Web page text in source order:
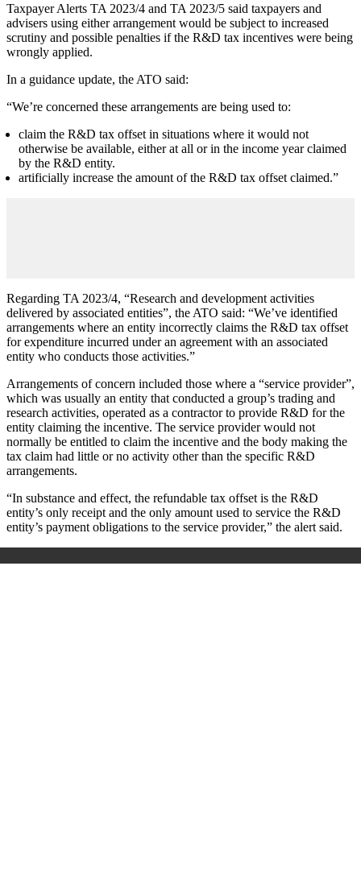
Taxpayer Alerts TA 2023/4 and TA 2023/5 said taxpayers and
advisers using either arrangement would be subject to increased
scrutiny and possible penalties if the R&D tax incentives were being
wrongly applied.
In a guidance update, the ATO said:
“We’re concerned these arrangements are being used to:
claim the R&D tax offset in situations where it would not
otherwise be available, either at all or in the income year claimed
by the R&D entity.
artificially increase the amount of the R&D tax offset claimed.”
Regarding TA 2023/4, “Research and development activities
delivered by associated entities”, the ATO said: “We’ve identified
arrangements where an entity incorrectly claims the R&D tax offset
for expenditure incurred under an agreement with an associated
entity who conducts those activities.”
Arrangements of concern included those where a “service provider”,
which was usually an entity that conducted a group’s trading and
research activities, operated as a contractor to provide R&D for the
entity claiming the incentive. The service provider would not
normally be entitled to claim the incentive and the body making the
tax claim had little or no activity other than the specific R&D
arrangements.
“In substance and effect, the refundable tax offset is the R&D
entity’s only receipt and the only amount used to service the R&D
entity’s payment obligations to the service provider,” the alert said.